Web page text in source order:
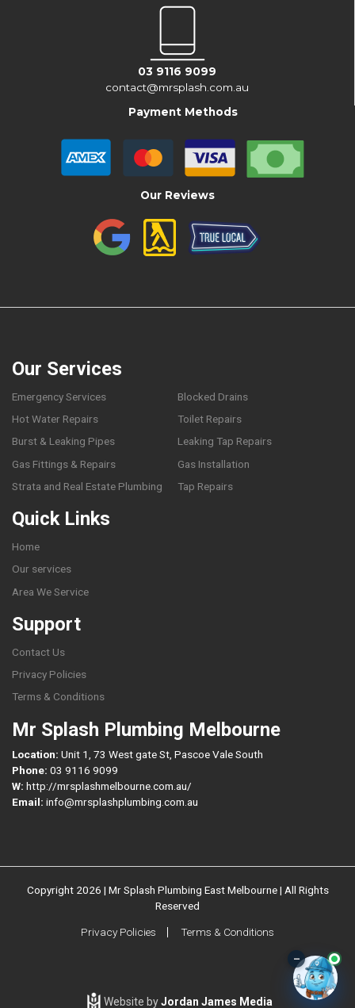
03 9116 9099
contact@mrsplash.com.au
Payment Methods
Our Reviews
Our Services
Emergency Services
Blocked Drains
Hot Water Repairs
Toilet Repairs
Burst & Leaking Pipes
Leaking Tap Repairs
Gas Fittings & Repairs
Gas Installation
Strata and Real Estate Plumbing
Tap Repairs
Quick Links
Home
Our services
Area We Service
Support
Contact Us
Privacy Policies
Terms & Conditions
Mr Splash Plumbing Melbourne
Location: Unit 1, 73 West gate St, Pascoe Vale South
Phone: 03 9116 9099
W: http://mrsplashmelbourne.com.au/
Email: info@mrsplashplumbing.com.au
Copyright 2026 | Mr Splash Plumbing East Melbourne | All Rights
Reserved
Privacy Policies Terms & Conditions
Website byJordan James Media
–